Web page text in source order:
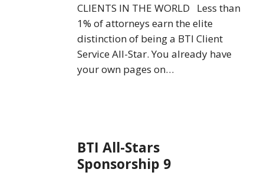
CLIENTS IN THE WORLD Less than
1% of attorneys earn the elite
distinction of being a BTI Client
Service All-Star. You already have
your own pages on…
Stars
BTI All-Stars
Sponsorship 9